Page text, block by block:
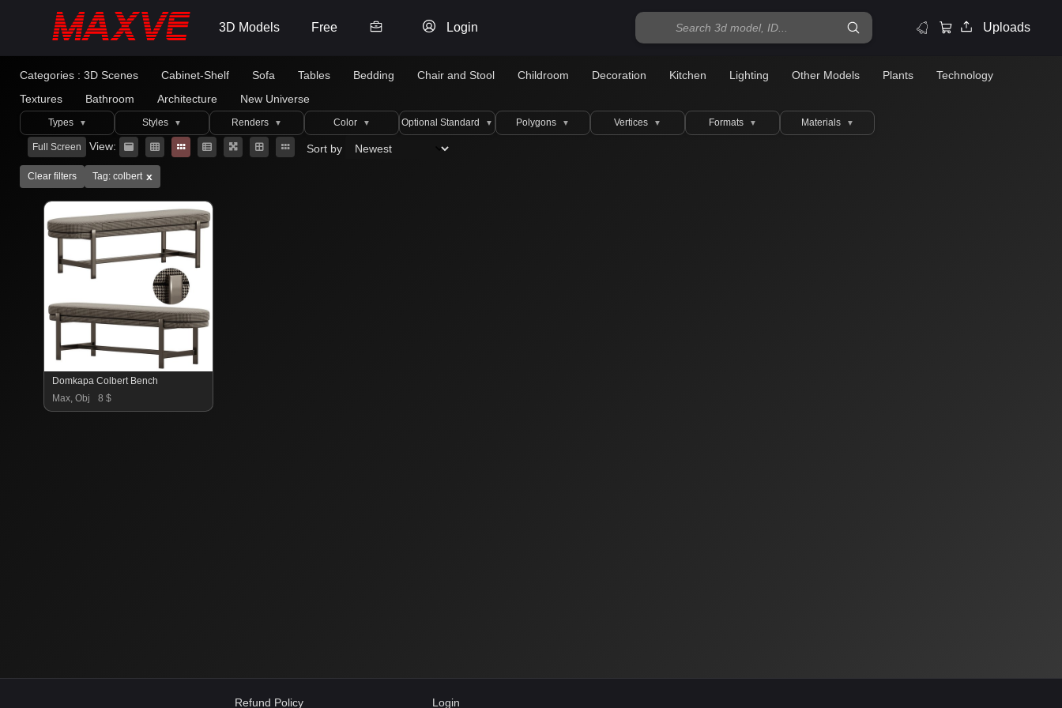
3D Models Free Login Uploads
Categories : 3D Scenes Cabinet-Shelf Sofa Tables Bedding Chair and Stool Childroom Decoration Kitchen Lighting Other Models Plants
Technology
Textures
Bathroom Architecture New Universe
Types ▼ Styles ▼ Renders ▼ Color ▼ Optional Standard ▼ Polygons ▼ Vertices ▼ Formats ▼ Materials ▼
Full Screen View: Sort by
Clear filters Tag: colbert x
Domkapa Colbert Bench
Max, Obj
8 $
Refund Policy Login